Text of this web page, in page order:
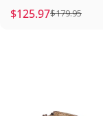
Sale price
$125.97
Regular price
$179.95